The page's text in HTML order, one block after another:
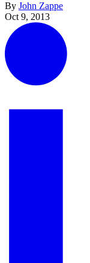
By John Zappe
Oct 9, 2013